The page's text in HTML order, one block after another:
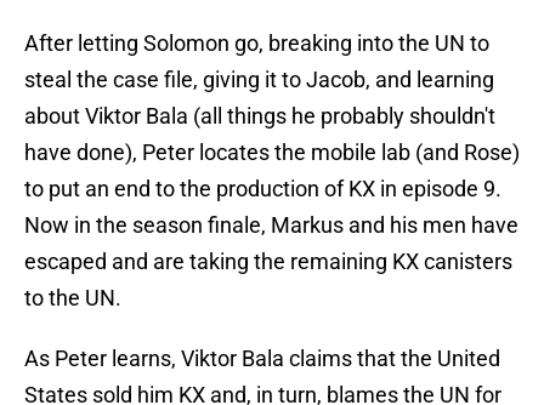
After letting Solomon go, breaking into the UN to
steal the case file, giving it to Jacob, and learning
about Viktor Bala (all things he probably shouldn't
have done), Peter locates the mobile lab (and Rose)
to put an end to the production of KX in episode 9.
Now in the season finale, Markus and his men have
escaped and are taking the remaining KX canisters
to the UN.
As Peter learns, Viktor Bala claims that the United
States sold him KX and, in turn, blames the UN for